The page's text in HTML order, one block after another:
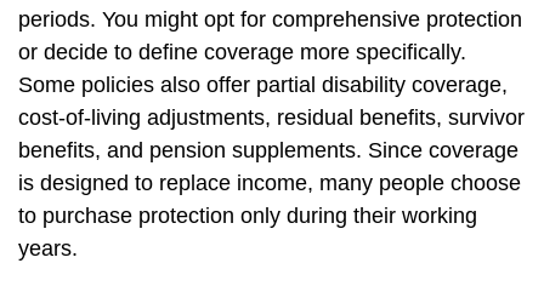
periods. You might opt for comprehensive protection
or decide to define coverage more specifically.
Some policies also offer partial disability coverage,
cost-of-living adjustments, residual benefits, survivor
benefits, and pension supplements. Since coverage
is designed to replace income, many people choose
to purchase protection only during their working
years.